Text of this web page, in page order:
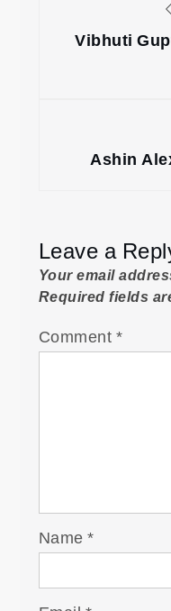
Vibhuti
Ashin
Leave a
Your email
Required fields
Comment *
Name*